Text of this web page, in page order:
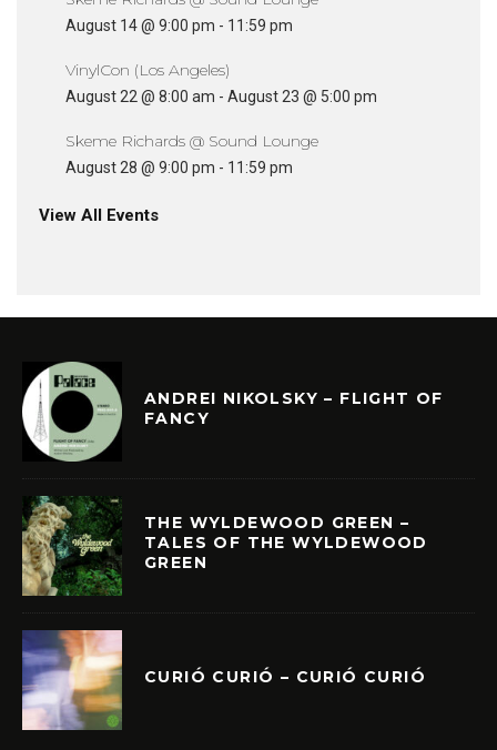
August 14 @ 9:00 pm - 11:59 pm
VinylCon (Los Angeles)
August 22 @ 8:00 am - August 23 @ 5:00 pm
Skeme Richards @ Sound Lounge
August 28 @ 9:00 pm - 11:59 pm
View All Events
ANDREI NIKOLSKY – FLIGHT OF
FANCY
THE WYLDEWOOD GREEN –
TALES OF THE WYLDEWOOD
GREEN
CURIÓ CURIÓ – CURIÓ CURIÓ